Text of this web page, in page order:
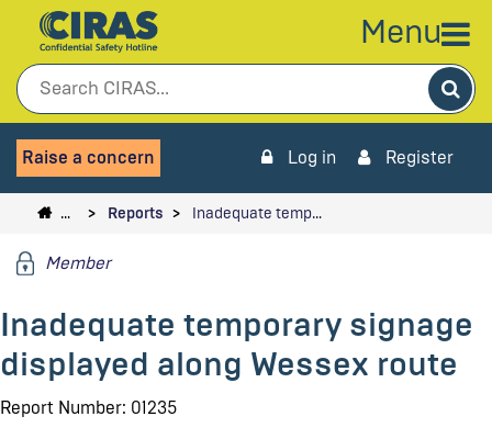
Menu
Raise a concern Log in Register
… Reports Inadequate temp…
Member
Inadequate temporary signage
displayed along Wessex route
Report Number: 01235